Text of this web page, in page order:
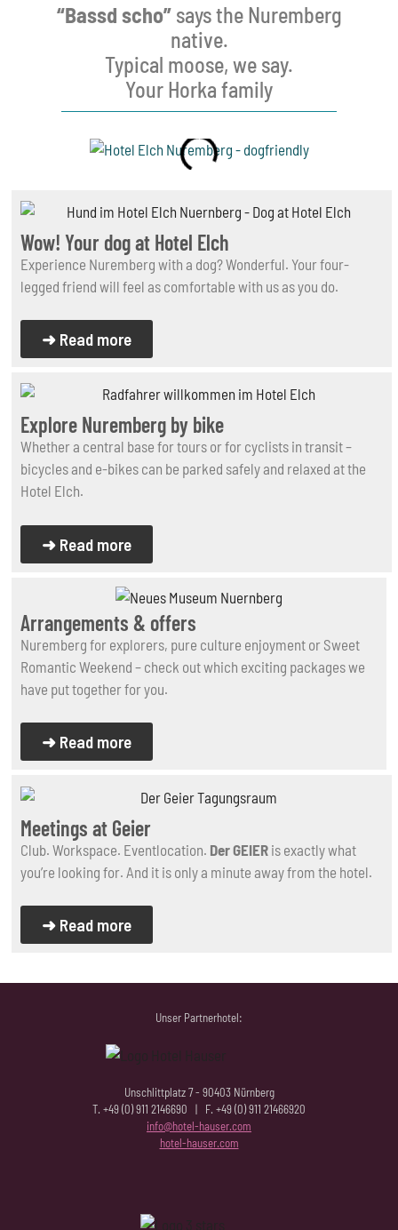
“Bassd scho”says the Nuremberg
native.
Typical moose, we say.
Your Horka family
Wow! Your dog at Hotel Elch
Experience Nuremberg with a dog? Wonderful. Your four-
legged friend will feel as comfortable with us as you do.
➜ Read more
Explore Nuremberg by bike
Whether a central base for tours or for cyclists in transit –
bicycles and e-bikes can be parked safely and relaxed at the
Hotel Elch.
➜ Read more
Arrangements & offers
Nuremberg for explorers, pure culture enjoyment or Sweet
Romantic Weekend – check out which exciting packages we
have put together for you.
➜ Read more
Meetings at Geier
Club. Workspace. Eventlocation. Der GEIER is exactly what
you’re looking for. And it is only a minute away from the hotel.
➜ Read more
Unser Partnerhotel:
Unschlittplatz 7 - 90403 Nürnberg
T. +49 (0) 911 2146690 | F. +49 (0) 911 21466920
info@hotel-hauser.com
hotel-hauser.com